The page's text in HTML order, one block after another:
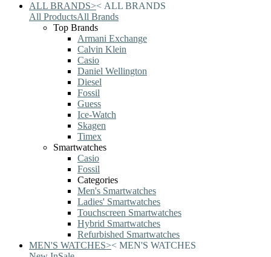
ALL BRANDS>< ALL BRANDS
All ProductsAll Brands
Top Brands
Armani Exchange
Calvin Klein
Casio
Daniel Wellington
Diesel
Fossil
Guess
Ice-Watch
Skagen
Timex
Smartwatches
Casio
Fossil
Categories
Men's Smartwatches
Ladies' Smartwatches
Touchscreen Smartwatches
Hybrid Smartwatches
Refurbished Smartwatches
MEN'S WATCHES>< MEN'S WATCHES